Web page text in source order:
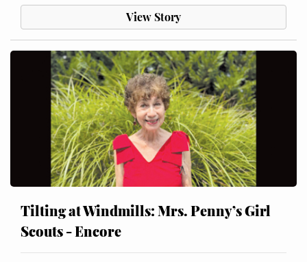
View Story
Tilting at Windmills: Mrs. Penny’s Girl
Scouts - Encore